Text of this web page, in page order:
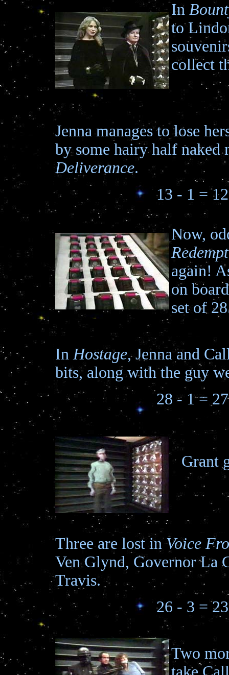
In
to
collect
Jenna manages to lose
by some hairy half naked
Deliverance.
13 - 1 = 12
Now,
again!
on
set of
InHostage, Jenna and
bits, along with the guy
28 - 1 = 27
Grant
Three are lost inVoice
Ven Glynd, Governor La
Travis.
26 - 3 = 23
Two